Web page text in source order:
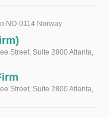
NO-0114 Norway
Street, Suite 2800 Atlanta,
Street, Suite 2800 Atlanta,